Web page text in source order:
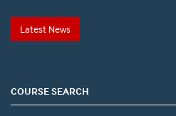
Latest News
COURSE SEARCH